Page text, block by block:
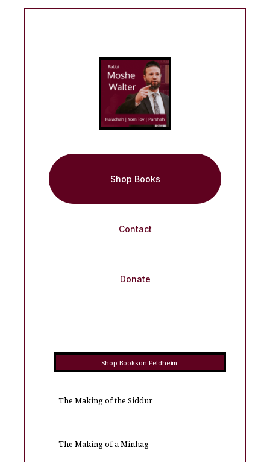
Shop Books
Contact
Donate
Shop Books on Feldheim
The Making of the Siddur
The Making of a Minhag